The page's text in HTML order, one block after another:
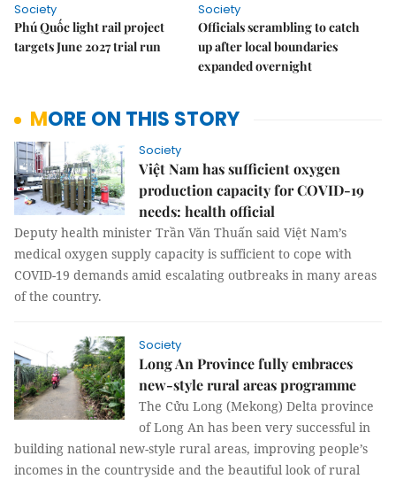
Society
Phú Quốc light rail project
targets June 2027 trial run
Society
Officials scrambling to catch
up after local boundaries
expanded overnight
MORE ON THIS STORY
Society
Việt Nam has sufficient oxygen
production capacity for COVID-19
needs: health official
Deputy health minister Trần Văn Thuấn said Việt Nam’s
medical oxygen supply capacity is sufficient to cope with
COVID-19 demands amid escalating outbreaks in many areas
of the country.
Society
Long An Province fully embraces
new-style rural areas programme
The Cửu Long (Mekong) Delta province
of Long An has been very successful in
building national new-style rural areas, improving people’s
incomes in the countryside and the beautiful look of rural